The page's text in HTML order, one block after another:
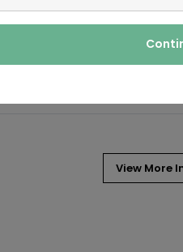
and construction
process for the
View More